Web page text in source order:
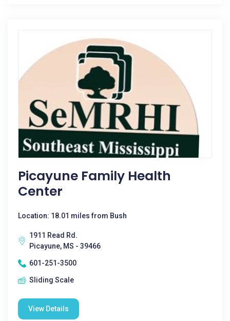
Picayune Family Health
Center
Location: 18.01 miles from Bush
1911 Read Rd.
Picayune, MS - 39466
601-251-3500
Sliding Scale
View Details